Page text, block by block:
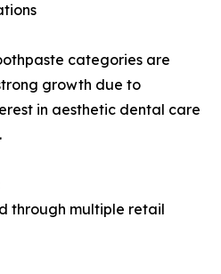
categories are
growth due to
in aesthetic dental care
through multiple retail